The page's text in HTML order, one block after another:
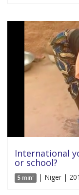
International
or school?
5 min' | Niger |